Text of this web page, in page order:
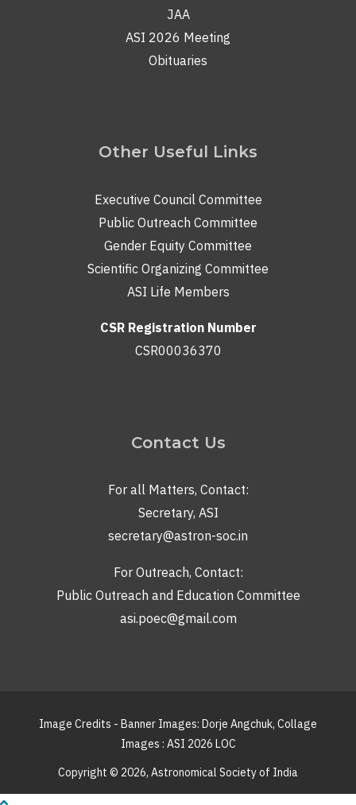
JAA
ASI 2026 Meeting
Obituaries
Other Useful Links
Executive Council Committee
Public Outreach Committee
Gender Equity Committee
Scientific Organizing Committee
ASI Life Members
CSR Registration Number
CSR00036370
Contact Us
For all Matters, Contact:
Secretary, ASI
secretary@astron-soc.in
For Outreach, Contact:
Public Outreach and Education Committee
asi.poec@gmail.com
Image Credits - Banner Images: Dorje Angchuk, Collage
Images : ASI 2026 LOC
Copyright © 2026, Astronomical Society of India